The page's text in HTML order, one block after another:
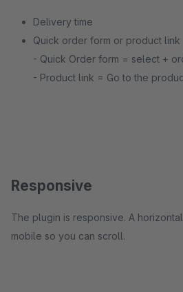
Delivery time
Quick order form or product link
- Quick Order form = select +
- Product link = Go to the
Responsive
The plugin is responsive. A
mobile so you can scroll.